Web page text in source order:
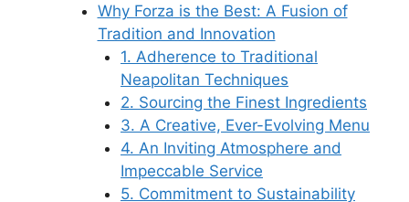
Why Forza is the Best: A Fusion of
Tradition and Innovation
1. Adherence to Traditional
Neapolitan Techniques
2. Sourcing the Finest Ingredients
3. A Creative, Ever-Evolving Menu
4. An Inviting Atmosphere and
Impeccable Service
5. Commitment to Sustainability